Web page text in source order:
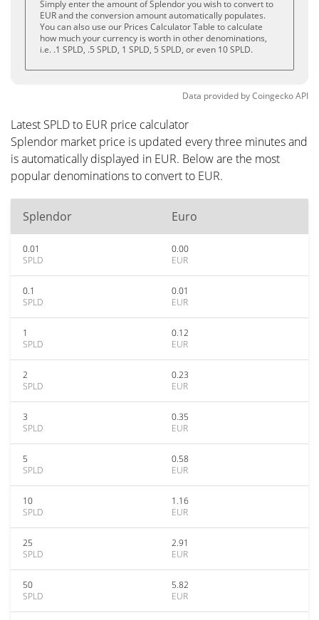
Simply enter the amount of Splendor you wish to convert to
EUR and the conversion amount automatically populates.
You can also use our Prices Calculator Table to calculate
how much your currency is worth in other denominations,
i.e. .1 SPLD, .5 SPLD, 1 SPLD, 5 SPLD, or even 10 SPLD.
Data provided byCoingeckoAPI
Latest SPLD to EUR price calculator
Splendor market price is updated every three minutes and
is automatically displayed in EUR. Below are the most
popular denominations to convert to EUR.
Splendor Euro
0.01
SPLD
0.00
EUR
0.1
SPLD
0.01
EUR
1
SPLD
0.12
EUR
2
SPLD
0.23
EUR
3
SPLD
0.35
EUR
5
SPLD
0.58
EUR
10
SPLD
1.16
EUR
25
SPLD
2.91
EUR
50
SPLD
5.82
EUR